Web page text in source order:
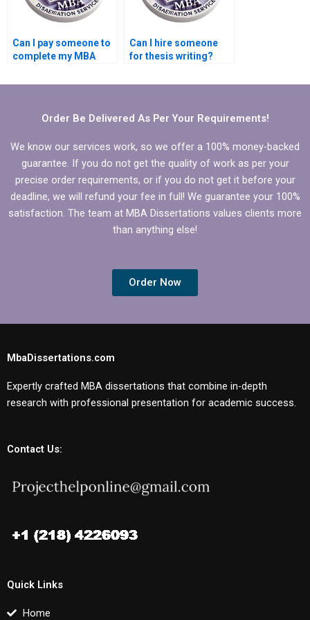
Can I pay someone to
complete my MBA
Can I hire someone
for thesis writing?
Order Be Delivered As Per Your Requirements!
We know our services work, so we offer a 100% money-backed
guarantee. If you do not get the quality of work as per your
precise order requirements, or if you do not get it before your
deadline, we will refund your fee in full! We guarantee your 100%
satisfaction. The team at MBA Dissertations values clients more
than anything else!
Order Now
MbaDissertations.com
Expertly crafted MBA dissertations that combine in-depth
research with professional presentation for academic success.
Contact Us:
Quick Links
Home